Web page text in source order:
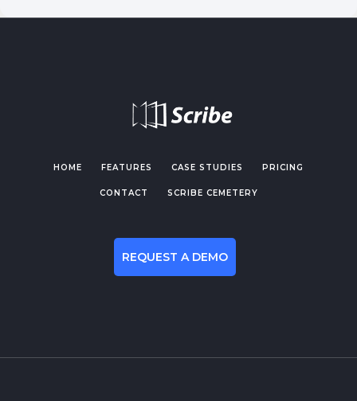
HOME FEATURES CASE STUDIES PRICING
CONTACT SCRIBE CEMETERY
REQUEST A DEMO